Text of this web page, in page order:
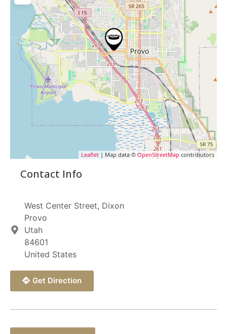
Leaflet | Map data ©OpenStreetMap contributors
Contact Info
West Center Street, Dixon
Provo
Utah
84601
United States
Get Direction